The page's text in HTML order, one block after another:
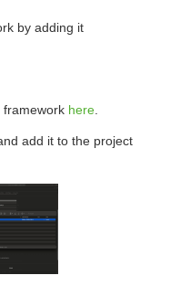
by adding it
framework here.
add it to the project